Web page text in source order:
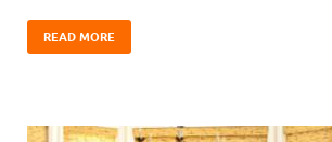
READ MORE